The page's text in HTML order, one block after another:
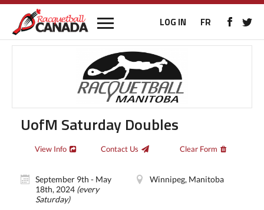
LOG IN FR
UofM Saturday Doubles
View Info Contact Us Clear Form
September 9th - May
18th, 2024 (every
Saturday)
Winnipeg, Manitoba